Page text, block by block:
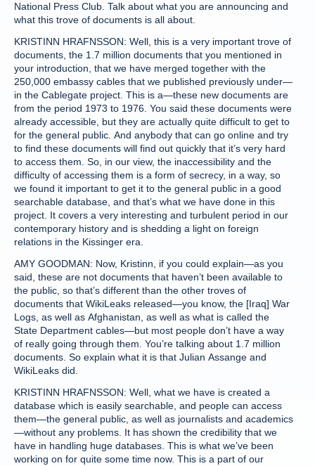
National Press Club. Talk about what you are announcing and
what this trove of documents is all about.
KRISTINN HRAFNSSON: Well, this is a very important trove of
documents, the 1.7 million documents that you mentioned in
your introduction, that we have merged together with the
250,000 embassy cables that we published previously under—
in the Cablegate project. This is a—these new documents are
from the period 1973 to 1976. You said these documents were
already accessible, but they are actually quite difficult to get to
for the general public. And anybody that can go online and try
to find these documents will find out quickly that it’s very hard
to access them. So, in our view, the inaccessibility and the
difficulty of accessing them is a form of secrecy, in a way, so
we found it important to get it to the general public in a good
searchable database, and that’s what we have done in this
project. It covers a very interesting and turbulent period in our
contemporary history and is shedding a light on foreign
relations in the Kissinger era.
AMY GOODMAN: Now, Kristinn, if you could explain—as you
said, these are not documents that haven’t been available to
the public, so that’s different than the other troves of
documents that WikiLeaks released—you know, the [Iraq] War
Logs, as well as Afghanistan, as well as what is called the
State Department cables—but most people don’t have a way
of really going through them. You’re talking about 1.7 million
documents. So explain what it is that Julian Assange and
WikiLeaks did.
KRISTINN HRAFNSSON: Well, what we have is created a
database which is easily searchable, and people can access
them—the general public, as well as journalists and academics
—without any problems. It has shown the credibility that we
have in handling huge databases. This is what we’ve been
working on for quite some time now. This is a part of our